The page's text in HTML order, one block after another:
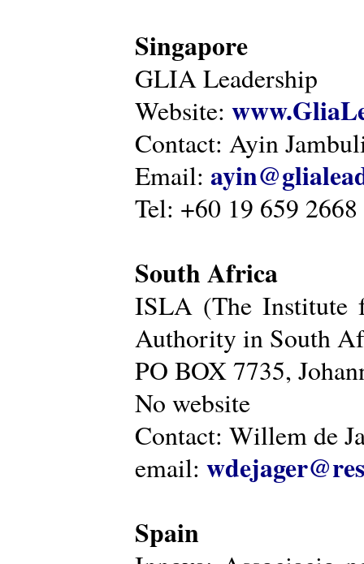
Singapore
GLIA Leadership
Website:
Contact: Ayin
Email:
Tel: +60 19 659 2668
South Africa
ISLA (The Institute
Authority in South
PO BOX 7735,
No website
Contact: Willem de
email:
Spain